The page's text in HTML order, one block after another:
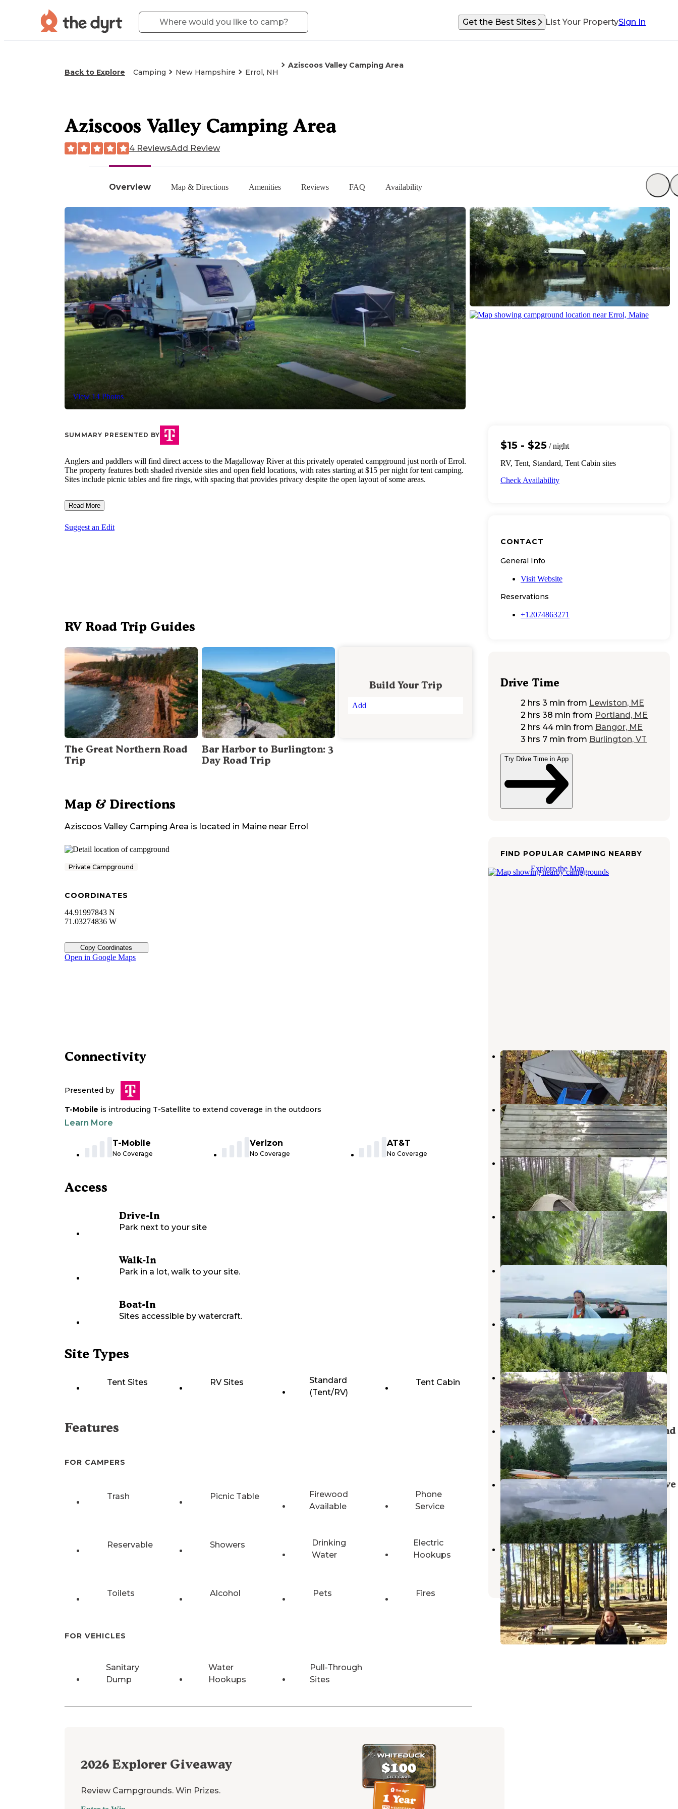
Get the Best Sites List Your PropertySign In
Back to Explore Camping New Hampshire Errol, NH
Aziscoos Valley Camping Area
Overview Map & Directions Amenities Reviews FAQ Availability
View 14 Photos
Aziscoos Valley Camping Area
4 ReviewsAdd Review
SUMMARY PRESENTED BY
Anglers and paddlers will find direct access to the Magalloway River at this privately operated campground just north of Errol.
The property features both shaded riverside sites and open field locations, with rates starting at $15 per night for tent camping.
Sites include picnic tables and fire rings, with spacing that provides privacy despite the open layout of some areas.
Read More
Suggest an Edit
RV Road Trip Guides
The Great Northern Road
Trip
Bar Harbor to Burlington: 3
Day Road Trip
Build Your Trip
Add
Map & Directions
Aziscoos Valley Camping Area is located in Maine near Errol
Private Campground
COORDINATES
44.91997843 N
71.03274836 W
Copy Coordinates
Open in Google Maps
Connectivity
Presented by
T-Mobile is introducing T-Satellite to extend coverage in the outdoors
Learn More
T-Mobile
No Coverage
Verizon
No Coverage
AT&T
No Coverage
Access
Drive-In
Park next to your site
Walk-In
Park in a lot, walk to your site.
Boat-In
Sites accessible by watercraft.
Site Types
Tent Sites RV Sites
Standard
(Tent/RV)
Tent Cabin
Features
FOR CAMPERS
Trash Picnic Table
Firewood
Available
Phone
Service
Reservable Showers
Drinking
Water
Electric
Hookups
Toilets Alcohol Pets Fires
FOR VEHICLES
Sanitary
Dump
Water
Hookups
Pull-Through
Sites
2026 Explorer Giveaway
Review Campgrounds. Win Prizes.
$15 - $25 / night
RV, Tent, Standard, Tent Cabin sites
Check Availability
CONTACT
General Info
Visit Website
Reservations
+12074863271
Drive Time
2 hrs 3 min from Lewiston, ME
2 hrs 38 min from Portland, ME
2 hrs 44 min from Bangor, ME
3 hrs 7 min from Burlington, VT
Try Drive Time in App
FIND POPULAR CAMPING NEARBY
Explore the Map
Black Brook Cove Campground
Oquossoc,Maine
1 Review
8 Photos
Diamond Peaks
Errol,New Hampshire
1 Review
20 Photos
Smudge Cove
Oquossoc,Maine
1 Review
10 Photos
Raven
Oquossoc,Maine
1 Review
6 Photos
Northern Waters Base Camp
New Hampshire
2 Reviews
8 Photos
Clear Stream Campground
Errol,New Hampshire
1 Review
4 Photos
Eagle Cove
Oquossoc,Maine
1 Review
8 Photos
Cupsuptic Lake Park & Campground
Oquossoc,Maine
4 Reviews
Stephen Phillips Memorial Preserve
Wilderness
Oquossoc,Maine
4 Reviews
10 Photos
Cupsuptic Campgrounds
Oquossoc,Maine
2 Reviews
4 Photos